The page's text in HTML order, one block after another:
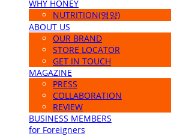
WHY HONEY
NUTRITION(영양)
ABOUT US
OUR BRAND
STORE LOCATOR
GET IN TOUCH
MAGAZINE
PRESS
COLLABORATION
REVIEW
BUSINESS MEMBERS
for Foreigners